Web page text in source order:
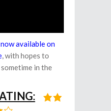
now available on
, with hopes to
in the